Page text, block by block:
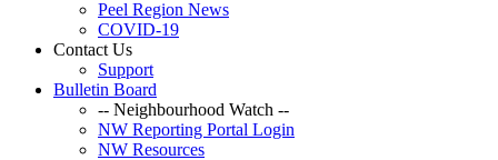
Peel Region News
COVID-19
Contact Us
Support
Bulletin Board
-- Neighbourhood Watch --
NW Reporting Portal Login
NW Resources